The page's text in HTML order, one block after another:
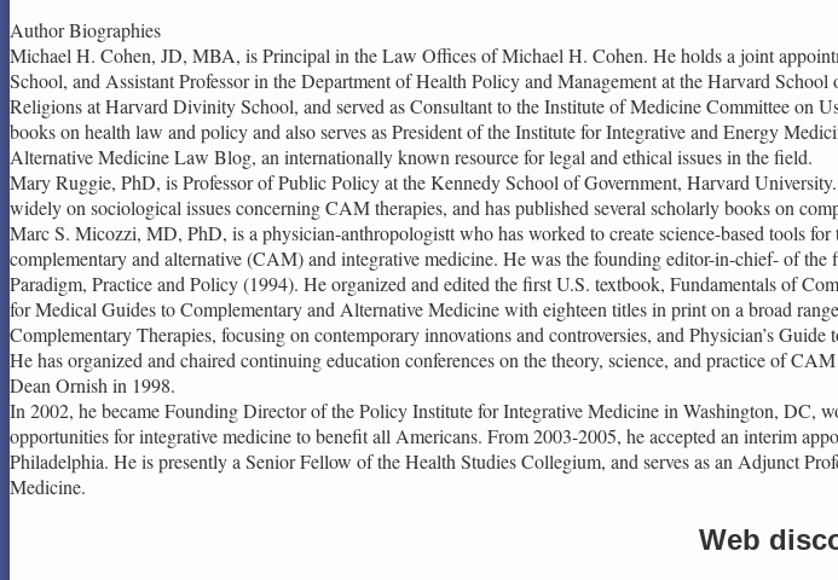
Author Biographies
Michael H. Cohen, JD, MBA, is Principal in the Law Offices of Michael H. Cohen. He holds a joint
School, and Assistant Professor in the Department of Health Policy and Management at the Harvard
Religions at Harvard Divinity School, and served as Consultant to the Institute of Medicine Committee on
books on health law and policy and also serves as President of the Institute for Integrative and Energy
Alternative Medicine Law Blog, an internationally known resource for legal and ethical issues in the field.
Mary Ruggie, PhD, is Professor of Public Policy at the Kennedy School of Government, Harvard
widely on sociological issues concerning CAM therapies, and has published several scholarly books on
Marc S. Micozzi, MD, PhD, is a physician-anthropologistt who has worked to create science-based tools
complementary and alternative (CAM) and integrative medicine. He was the founding editor-in-chief- of
Paradigm, Practice and Policy (1994). He organized and edited the first U.S. textbook, Fundamentals of
for Medical Guides to Complementary and Alternative Medicine with eighteen titles in print on a broad
Complementary Therapies, focusing on contemporary innovations and controversies, and Physician’s
He has organized and chaired continuing education conferences on the theory, science, and practice of
Dean Ornish in 1998.
In 2002, he became Founding Director of the Policy Institute for Integrative Medicine in Washington, DC,
opportunities for integrative medicine to benefit all Americans. From 2003-2005, he accepted an interim
Philadelphia. He is presently a Senior Fellow of the Health Studies Collegium, and serves as an Adjunct
Medicine.
Web